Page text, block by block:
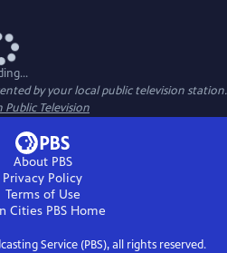
by your local public television station.
Public Television
About PBS
Privacy Policy
Terms of Use
Cities PBSHome
Service (PBS), all rights reserved.